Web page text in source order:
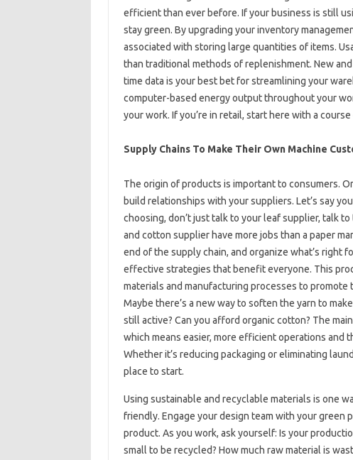
efficient than ever before. If your business is still
stay green. By upgrading your inventory
associated with storing large quantities of items.
than traditional methods of replenishment. New
time data is your best bet for streamlining your
computer-based energy output throughout your
your work. If you’re in retail, start here with a
Supply Chains To Make Their Own Machine
The origin of products is important to consumers.
build relationships with your suppliers. Let’s say
choosing, don’t just talk to your leaf supplier, talk
and cotton supplier have more jobs than a paper
end of the supply chain, and organize what’s right
effective strategies that benefit everyone. This
materials and manufacturing processes to
Maybe there’s a new way to soften the yarn to
still active? Can you afford organic cotton? The
which means easier, more efficient operations and
Whether it’s reducing packaging or eliminating
place to start.
Using sustainable and recyclable materials is one
friendly. Engage your design team with your green
product. As you work, ask yourself: Is your
small to be recycled? How much raw material is